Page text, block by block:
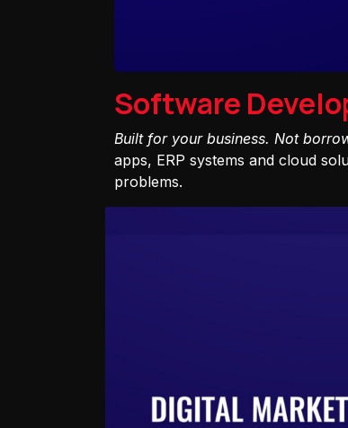
Software
Built for your business. Not
apps, ERP systems and cloud
problems.